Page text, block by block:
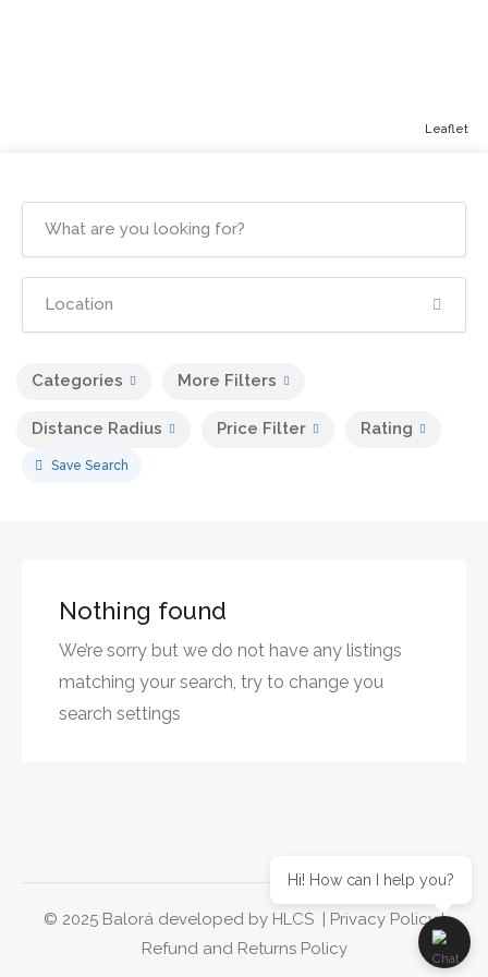
Categories More Filters
Distance Radius Price Filter Rating
Save Search
Nothing found
We’re sorry but we do not have any listings
matching your search, try to change you
search settings
© 2025 Balorá developed by HLCS | Privacy Policy|
Refund and Returns Policy
Leaflet
Hi! How can I help you?